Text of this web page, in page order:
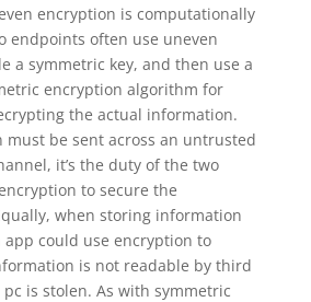
encryption is computationally
endpoints often use uneven
a symmetric key, and then use a
encryption algorithm for
the actual information.
be sent across an untrusted
it’s the duty of the two
to secure the
when storing information
app could use encryption to
is not readable by third
is stolen. As with symmetric